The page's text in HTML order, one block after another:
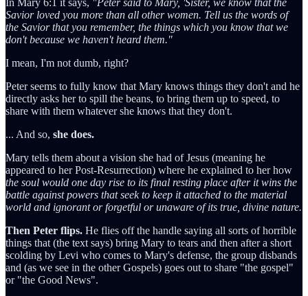
Savior loved you more than all other women. Tell us the words of
the Savior that you remember, the things which you know that we
don't because we haven't heard them."
I mean, I'm not dumb, right?
Peter seems to fully know that Mary knows things they don't and he
directly asks her to spill the beans, to bring them up to speed, to
share with them whatever she knows that they don't.
... And so, she does.
Mary tells them about a vision she had of Jesus (meaning he
appeared to her Post-Resurrection) where he explained to her how
the soul would one day rise to its final resting place after it wins the
battle against powers that seek to keep it attached to the material
world and ignorant or forgetful or unaware of its true, divine nature.
Then Peter flips. He flies off the handle saying all sorts of horrible
things that (the text says) bring Mary to tears and then after a short
scolding by Levi who comes to Mary's defense, the group disbands
and (as we see in the other Gospels) goes out to share "the gospel"
or "the Good News".